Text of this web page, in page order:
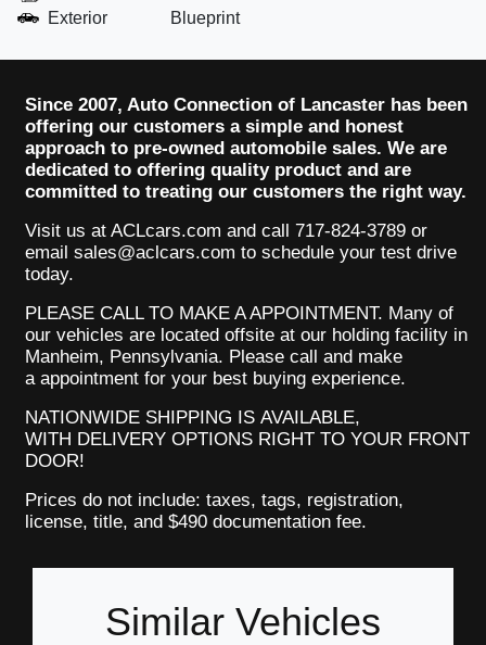
Exterior
Blueprint
Since 2007, Auto Connection of Lancaster has been
offering our customers a simple and honest
approach to pre-owned automobile sales. We are
dedicated to offering quality product and are
committed to treating our customers the right way.
Visit us at ACLcars.com and call 717-824-3789 or
email sales@aclcars.com to schedule your test drive
today.
PLEASE CALL TO MAKE A APPOINTMENT. Many of
our vehicles are located offsite at our holding facility in
Manheim, Pennsylvania. Please call and make
a appointment for your best buying experience.
NATIONWIDE SHIPPING IS AVAILABLE,
WITH DELIVERY OPTIONS RIGHT TO YOUR FRONT
DOOR!
Prices do not include: taxes, tags, registration,
license, title, and $490 documentation fee.
Similar Vehicles